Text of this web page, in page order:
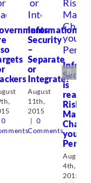
0
Information
Security
–
Separate
or
Integrate?
August
11th,
2015
|
0
Comments
is
really
Risk
your
August
4th,
2015